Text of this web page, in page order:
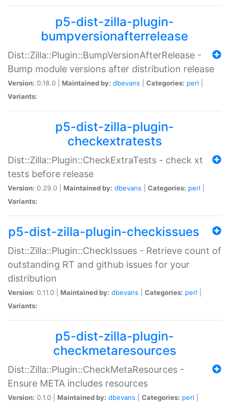
p5-dist-zilla-plugin-
bumpversionafterrelease
Dist::Zilla::Plugin::BumpVersionAfterRelease -
Bump module versions after distribution release
Version: 0.18.0 | Maintained by: dbevans Categories: perl
Variants:
p5-dist-zilla-plugin-
checkextratests
Dist::Zilla::Plugin::CheckExtraTests - check xt
tests before release
Version: 0.29.0 | Maintained by: dbevans Categories: perl
Variants:
p5-dist-zilla-plugin-checkissues
Dist::Zilla::Plugin::CheckIssues - Retrieve count of
outstanding RT and github issues for your
distribution
Version: 0.11.0 | Maintained by: dbevans Categories: perl
Variants:
p5-dist-zilla-plugin-
checkmetaresources
Dist::Zilla::Plugin::CheckMetaResources -
Ensure META includes resources
Version: 0.1.0 | Maintained by: dbevans Categories: perl